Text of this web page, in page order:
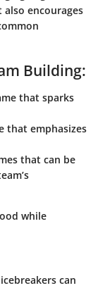
encourages
Building:
that sparks
that emphasizes
that can be
while
can